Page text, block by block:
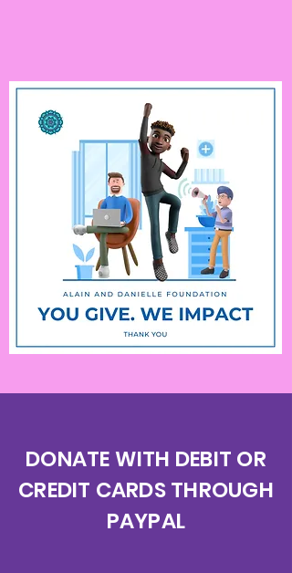
DONATE WITH DEBIT OR
CREDIT CARDS THROUGH
PAYPAL